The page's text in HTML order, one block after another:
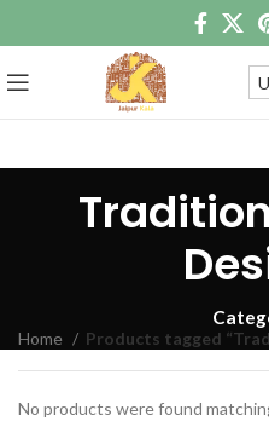
Home Products tagged
No products were found